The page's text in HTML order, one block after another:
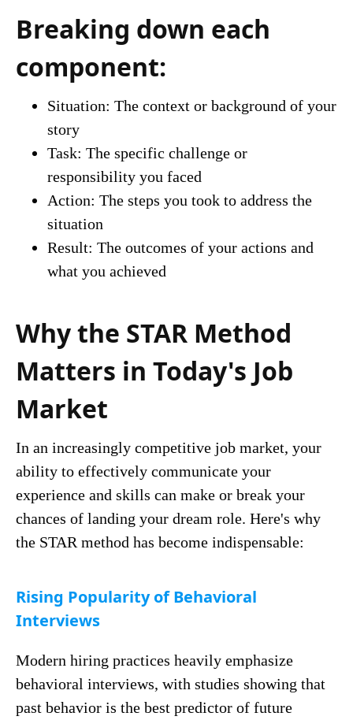
Breaking down each
component:
Situation: The context or background of your
story
Task: The specific challenge or
responsibility you faced
Action: The steps you took to address the
situation
Result: The outcomes of your actions and
what you achieved
Why the STAR Method
Matters in Today's Job
Market
In an increasingly competitive job market, your
ability to effectively communicate your
experience and skills can make or break your
chances of landing your dream role. Here's why
the STAR method has become indispensable:
Rising Popularity of Behavioral
Interviews
Modern hiring practices heavily emphasize
behavioral interviews, with studies showing that
past behavior is the best predictor of future